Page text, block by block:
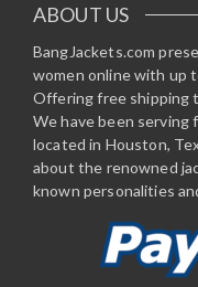
ABOUT US
BangJackets.com
women online with up
Offering free shipping
We have been serving
located in Houston,
about the renowned
known personalities